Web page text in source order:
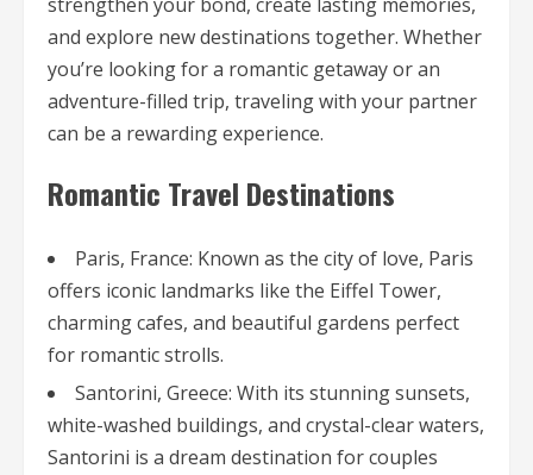
and explore new destinations together. Whether
you’re looking for a romantic getaway or an
adventure-filled trip, traveling with your partner
can be a rewarding experience.
Romantic Travel Destinations
Paris, France: Known as the city of love, Paris
offers iconic landmarks like the Eiffel Tower,
charming cafes, and beautiful gardens perfect
for romantic strolls.
Santorini, Greece: With its stunning sunsets,
white-washed buildings, and crystal-clear waters,
Santorini is a dream destination for couples